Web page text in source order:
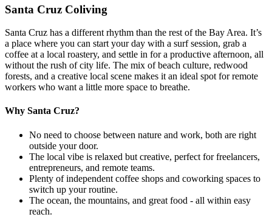
Santa Cruz Coliving
Santa Cruz has a different rhythm than the rest of the Bay Area. It’s
a place where you can start your day with a surf session, grab a
coffee at a local roastery, and settle in for a productive afternoon, all
without the rush of city life. The mix of beach culture, redwood
forests, and a creative local scene makes it an ideal spot for remote
workers who want a little more space to breathe.
Why Santa Cruz?
No need to choose between nature and work, both are right
outside your door.
The local vibe is relaxed but creative, perfect for freelancers,
entrepreneurs, and remote teams.
Plenty of independent coffee shops and coworking spaces to
switch up your routine.
The ocean, the mountains, and great food - all within easy
reach.